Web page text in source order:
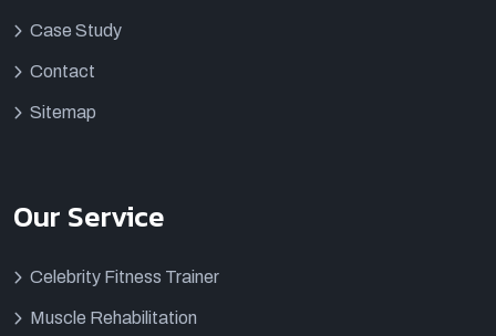
Case Study
Contact
Sitemap
Our Service
Celebrity Fitness Trainer
Muscle Rehabilitation